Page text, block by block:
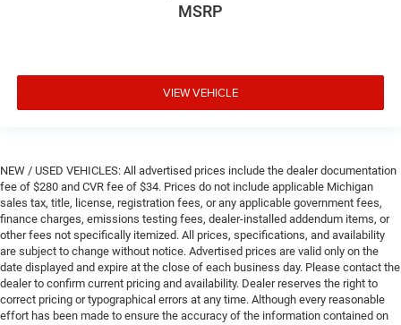
MSRP
VIEW VEHICLE
NEW / USED VEHICLES: All advertised prices include the dealer documentation
fee of $280 and CVR fee of $34. Prices do not include applicable Michigan
sales tax, title, license, registration fees, or any applicable government fees,
finance charges, emissions testing fees, dealer-installed addendum items, or
other fees not specifically itemized. All prices, specifications, and availability
are subject to change without notice. Advertised prices are valid only on the
date displayed and expire at the close of each business day. Please contact the
dealer to confirm current pricing and availability. Dealer reserves the right to
correct pricing or typographical errors at any time. Although every reasonable
effort has been made to ensure the accuracy of the information contained on